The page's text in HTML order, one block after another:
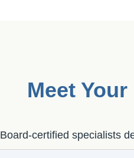
Meet
Board-certified specialists